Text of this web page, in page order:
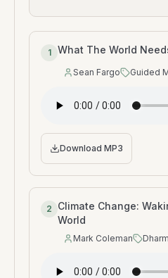
1 What The World
Speaker
Sean FargoType:
Guided
Download MP3
2
Climate Change:
World
Speaker:
Mark ColemanType: